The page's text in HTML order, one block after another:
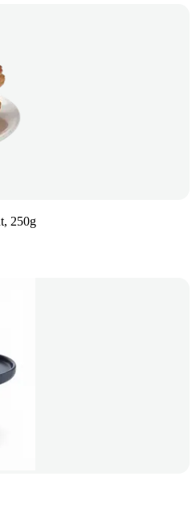
250g